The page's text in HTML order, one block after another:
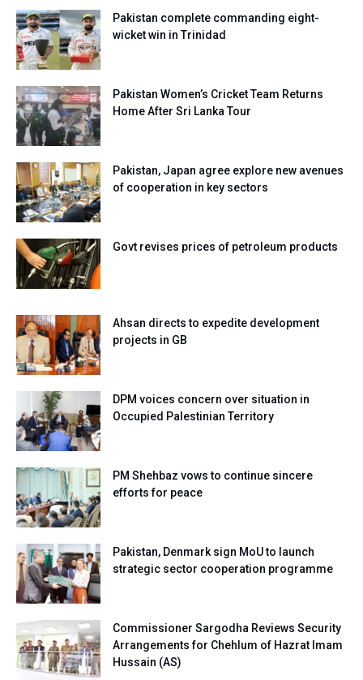
Pakistan complete commanding eight-
wicket win in Trinidad
Pakistan Women’s Cricket Team Returns
Home After Sri Lanka Tour
Pakistan, Japan agree explore new avenues
of cooperation in key sectors
Govt revises prices of petroleum products
Ahsan directs to expedite development
projects in GB
DPM voices concern over situation in
Occupied Palestinian Territory
PM Shehbaz vows to continue sincere
efforts for peace
Pakistan, Denmark sign MoU to launch
strategic sector cooperation programme
Commissioner Sargodha Reviews Security
Arrangements for Chehlum of Hazrat Imam
Hussain (AS)